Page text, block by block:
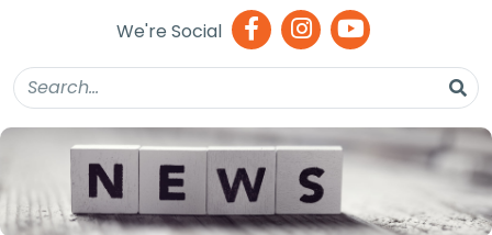
We're Social